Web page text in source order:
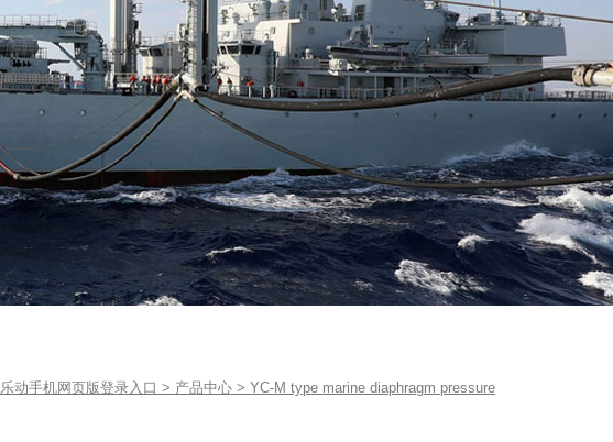
乐动手机网页版登录入口 > 产品中心 > YC-M type marine diaphragm pressure